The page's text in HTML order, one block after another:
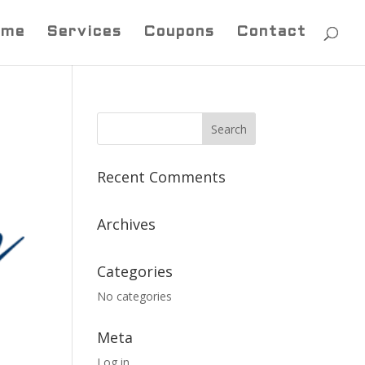
Services Coupons Contact
Recent Comments
Archives
Categories
No categories
Meta